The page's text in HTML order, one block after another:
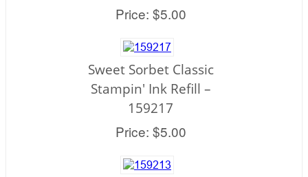
Price: $5.00
Sweet Sorbet Classic
Stampin' Ink Refill –
159217
Price: $5.00